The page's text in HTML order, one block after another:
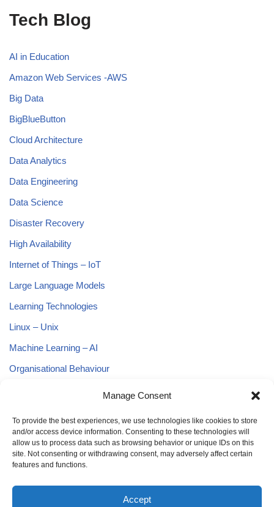
Manage Consent
To provide the best experiences, we use technologies like cookies to store
and/or access device information. Consenting to these technologies will
allow us to process data such as browsing behavior or unique IDs on this
site. Not consenting or withdrawing consent, may adversely affect certain
features and functions.
Accept
Tech Blog
AI in Education
Amazon Web Services -AWS
Big Data
BigBlueButton
Cloud Architecture
Data Analytics
Data Engineering
Data Science
Disaster Recovery
High Availability
Internet of Things – IoT
Large Language Models
Learning Technologies
Linux – Unix
Machine Learning – AI
Organisational Behaviour
Python
Smart Cities